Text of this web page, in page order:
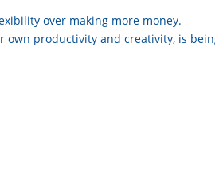
over making more money.
own productivity and creativity, is